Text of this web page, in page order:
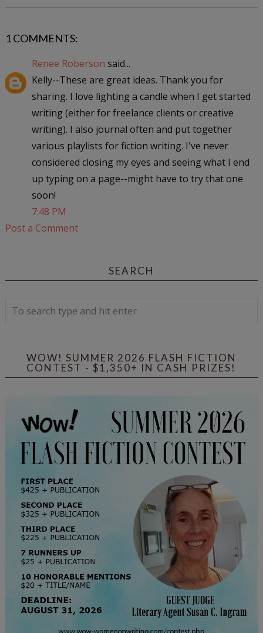
1 COMMENTS:
Renee Roberson said...
Kelly--These are great ideas. Thank you for
sharing. I love lighting a candle when I get started
writing (either for freelance clients or creative
writing). I also journal often and put together
various playlists for fiction writing. I've never
considered closing my eyes and seeing what I end
up typing on a page--might have to try that one
soon!
7:48 PM
Post a Comment
SEARCH
WOW! SUMMER 2026 FLASH FICTION
CONTEST - $1,350+ IN CASH PRIZES!